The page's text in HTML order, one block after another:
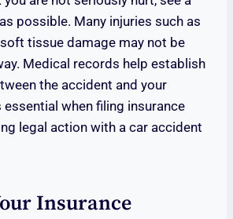
possible. Many injuries such as
tissue damage may not be
Medical records help establish
the accident and your
essential when filing insurance
legal action with a car accident
Insurance